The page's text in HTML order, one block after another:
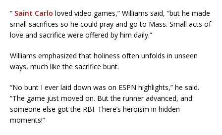
“ Saint Carlo loved video games,” Williams said, “but he made
small sacrifices so he could pray and go to Mass. Small acts of
love and sacrifice were offered by him daily.”
Williams emphasized that holiness often unfolds in unseen
ways, much like the sacrifice bunt.
“No bunt I ever laid down was on ESPN highlights,” he said.
“The game just moved on. But the runner advanced, and
someone else got the RBI. There’s heroism in hidden
moments!”